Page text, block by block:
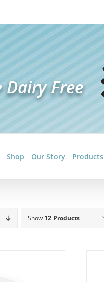
Shop Our Story Products
Show 12 Products